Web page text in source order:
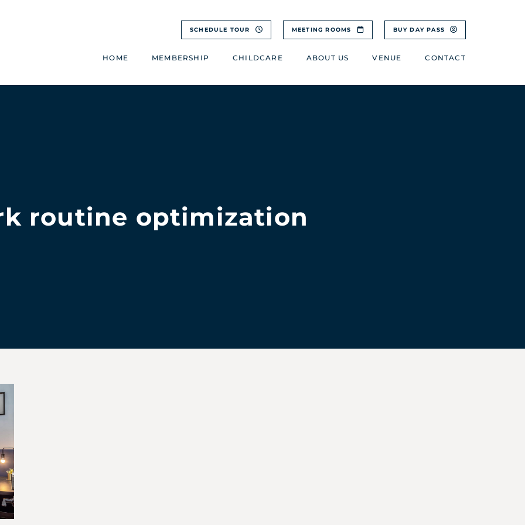
SCHEDULE TOUR MEETING ROOMS BUY DAY PASS
HOME MEMBERSHIP CHILDCARE ABOUT US VENUE CONTACT
routine optimization